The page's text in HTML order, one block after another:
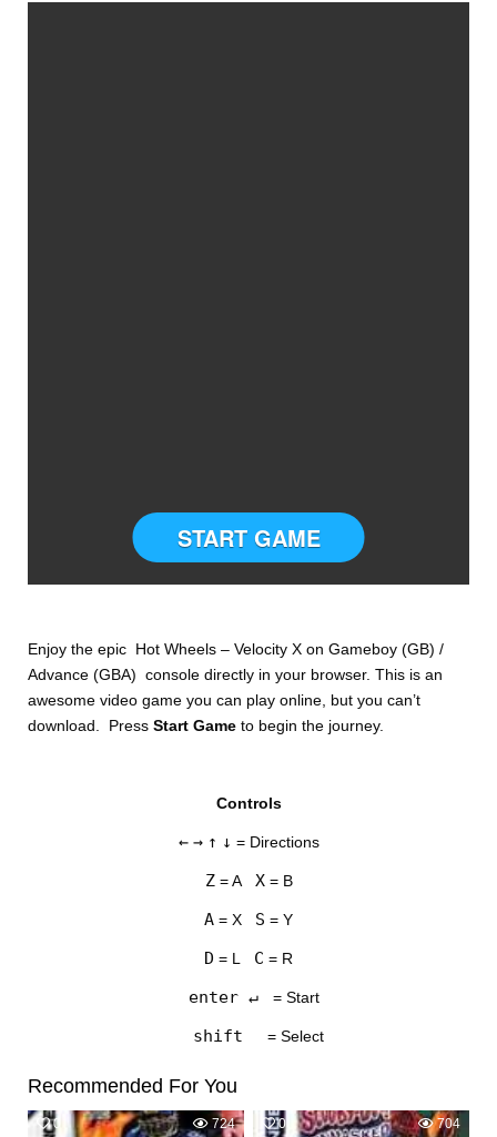
SETTINGS
START GAME
Enjoy the epic Hot Wheels – Velocity X on Gameboy (GB) /
Advance (GBA) console directly in your browser. This is an
awesome video game you can play online, but you can’t
download. PressStart Gameto begin the journey.
Controls
← → ↑ ↓ = Directions
Z= A X= B
A = X S = Y
D = L C = R
enter ↵ = Start
shift = Select
Recommended For You
0 724 0 704